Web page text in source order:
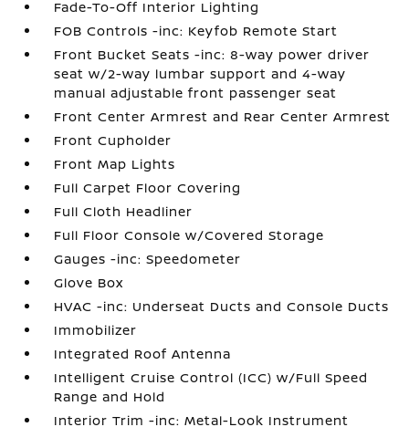
Fade-To-Off Interior Lighting
FOB Controls -inc: Keyfob Remote Start
Front Bucket Seats -inc: 8-way power driver
seat w/2-way lumbar support and 4-way
manual adjustable front passenger seat
Front Center Armrest and Rear Center Armrest
Front Cupholder
Front Map Lights
Full Carpet Floor Covering
Full Cloth Headliner
Full Floor Console w/Covered Storage
Gauges -inc: Speedometer
Glove Box
HVAC -inc: Underseat Ducts and Console Ducts
Immobilizer
Integrated Roof Antenna
Intelligent Cruise Control (ICC) w/Full Speed
Range and Hold
Interior Trim -inc: Metal-Look Instrument